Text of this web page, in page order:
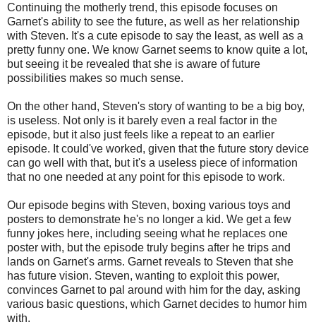
Continuing the motherly trend, this episode focuses on
Garnet's ability to see the future, as well as her relationship
with Steven. It's a cute episode to say the least, as well as a
pretty funny one. We know Garnet seems to know quite a lot,
but seeing it be revealed that she is aware of future
possibilities makes so much sense.
On the other hand, Steven's story of wanting to be a big boy,
is useless. Not only is it barely even a real factor in the
episode, but it also just feels like a repeat to an earlier
episode. It could've worked, given that the future story device
can go well with that, but it's a useless piece of information
that no one needed at any point for this episode to work.
Our episode begins with Steven, boxing various toys and
posters to demonstrate he's no longer a kid. We get a few
funny jokes here, including seeing what he replaces one
poster with, but the episode truly begins after he trips and
lands on Garnet's arms. Garnet reveals to Steven that she
has future vision. Steven, wanting to exploit this power,
convinces Garnet to pal around with him for the day, asking
various basic questions, which Garnet decides to humor him
with.